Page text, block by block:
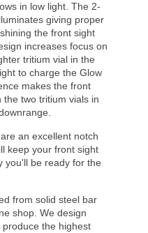
in low light. The 2-
giving proper
the front sight
increases focus on
tritium vial in the
to charge the Glow
makes the front
two tritium vials in
an excellent notch
keep your front sight
you'll be ready for the
from solid steel bar
shop. We design
the highest